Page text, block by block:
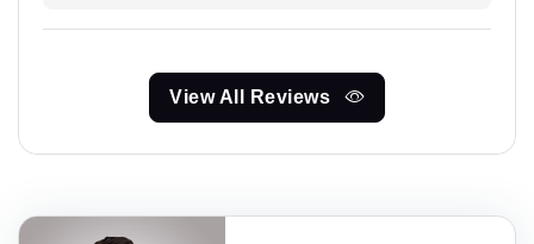
View All Reviews